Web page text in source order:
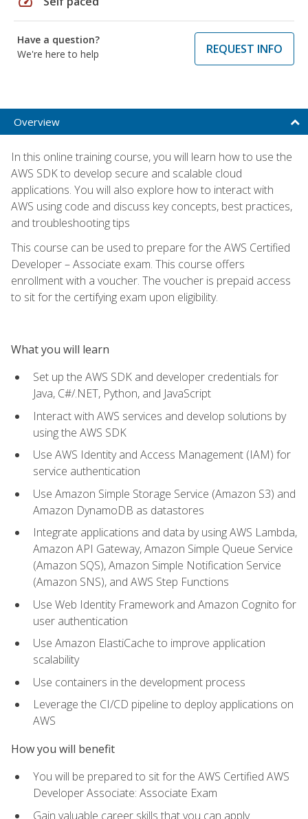
Have a question?
We're here to help
REQUEST INFO
Overview
In this online training course, you will learn how to use the
AWS SDK to develop secure and scalable cloud
applications. You will also explore how to interact with
AWS using code and discuss key concepts, best practices,
and troubleshooting tips
This course can be used to prepare for the AWS Certified
Developer – Associate exam. This course offers
enrollment with a voucher. The voucher is prepaid access
to sit for the certifying exam upon eligibility.
What you will learn
Set up the AWS SDK and developer credentials for
Java, C#/.NET, Python, and JavaScript
Interact with AWS services and develop solutions by
using the AWS SDK
Use AWS Identity and Access Management (IAM) for
service authentication
Use Amazon Simple Storage Service (Amazon S3) and
Amazon DynamoDB as datastores
Integrate applications and data by using AWS Lambda,
Amazon API Gateway, Amazon Simple Queue Service
(Amazon SQS), Amazon Simple Notification Service
(Amazon SNS), and AWS Step Functions
Use Web Identity Framework and Amazon Cognito for
user authentication
Use Amazon ElastiCache to improve application
scalability
Use containers in the development process
Leverage the CI/CD pipeline to deploy applications on
AWS
How you will benefit
You will be prepared to sit for the AWS Certified AWS
Developer Associate: Associate Exam
Gain valuable career skills that you can apply